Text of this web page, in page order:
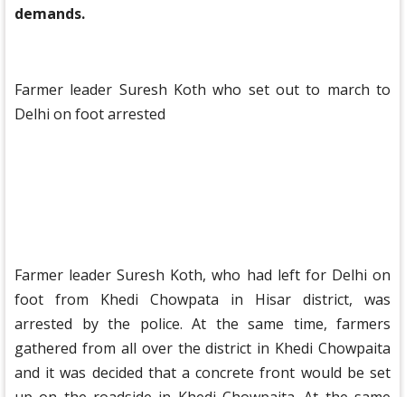
demands.
Farmer leader Suresh Koth who set out to march to
Delhi on foot arrested
Farmer leader Suresh Koth, who had left for Delhi on
foot from Khedi Chowpata in Hisar district, was
arrested by the police. At the same time, farmers
gathered from all over the district in Khedi Chowpaita
and it was decided that a concrete front would be set